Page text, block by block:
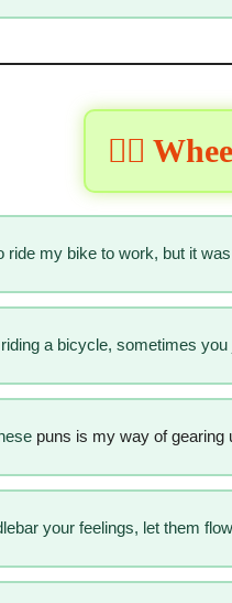
🚴‍♂️
ride my bike to work, but it
a bicycle, sometimes
puns is my way of gearing
your feelings, let them flow